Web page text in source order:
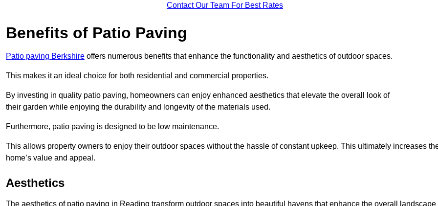
Contact Our Team For Best Rates
Benefits of Patio Paving
Patio paving Berkshire offers numerous benefits that enhance the functionality and aesthetics of outdoor spaces.
This makes it an ideal choice for both residential and commercial properties.
By investing in quality patio paving, homeowners can enjoy enhanced aesthetics that elevate the overall look of
their garden while enjoying the durability and longevity of the materials used.
Furthermore, patio paving is designed to be low maintenance.
This allows property owners to enjoy their outdoor spaces without the hassle of constant upkeep. This ultimately increases
home’s value and appeal.
Aesthetics
The aesthetics of patio paving in Reading transform outdoor spaces into beautiful havens that enhance the overall landscape